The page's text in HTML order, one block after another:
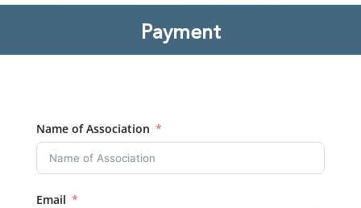
Payment
Name of Association
Email